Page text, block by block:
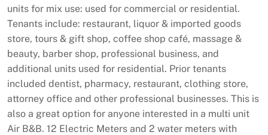
units for mix use: used for commercial or residential.
Tenants include: restaurant, liquor & imported goods
store, tours & gift shop, coffee shop café, massage &
beauty, barber shop, professional business, and
additional units used for residential. Prior tenants
included dentist, pharmacy, restaurant, clothing store,
attorney office and other professional businesses. This is
also a great option for anyone interested in a multi unit
Air B&B. 12 Electric Meters and 2 water meters with